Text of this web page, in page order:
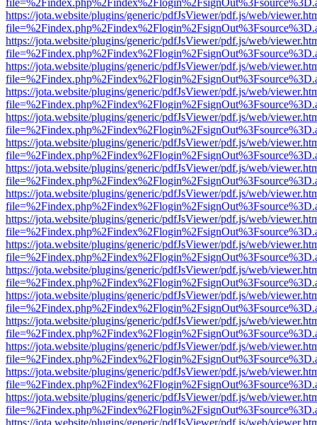
https://jota.website/plugins/generic/pdfJsViewer/pdf.js/web/
https://jota.website/plugins/generic/pdfJsViewer/pdf.js/web/
https://jota.website/plugins/generic/pdfJsViewer/pdf.js/web/
https://jota.website/plugins/generic/pdfJsViewer/pdf.js/web/
https://jota.website/plugins/generic/pdfJsViewer/pdf.js/web/
https://jota.website/plugins/generic/pdfJsViewer/pdf.js/web/
https://jota.website/plugins/generic/pdfJsViewer/pdf.js/web/
https://jota.website/plugins/generic/pdfJsViewer/pdf.js/web/
https://jota.website/plugins/generic/pdfJsViewer/pdf.js/web/
https://jota.website/plugins/generic/pdfJsViewer/pdf.js/web/
https://jota.website/plugins/generic/pdfJsViewer/pdf.js/web/
https://jota.website/plugins/generic/pdfJsViewer/pdf.js/web/
https://jota.website/plugins/generic/pdfJsViewer/pdf.js/web/
https://jota.website/plugins/generic/pdfJsViewer/pdf.js/web/
https://jota.website/plugins/generic/pdfJsViewer/pdf.js/web/
https://jota.website/plugins/generic/pdfJsViewer/pdf.js/web/
https://jota.website/plugins/generic/pdfJsViewer/pdf.js/web/